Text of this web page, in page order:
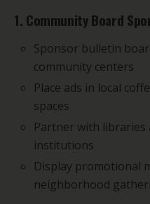
1. Community Board
Sponsor bulletin
community centers
Place ads in local
spaces
Partner with libraries
institutions
Display promotional
neighborhood